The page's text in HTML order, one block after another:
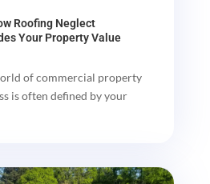
Roofing Neglect
Your Property Value
of commercial property
is often defined by your